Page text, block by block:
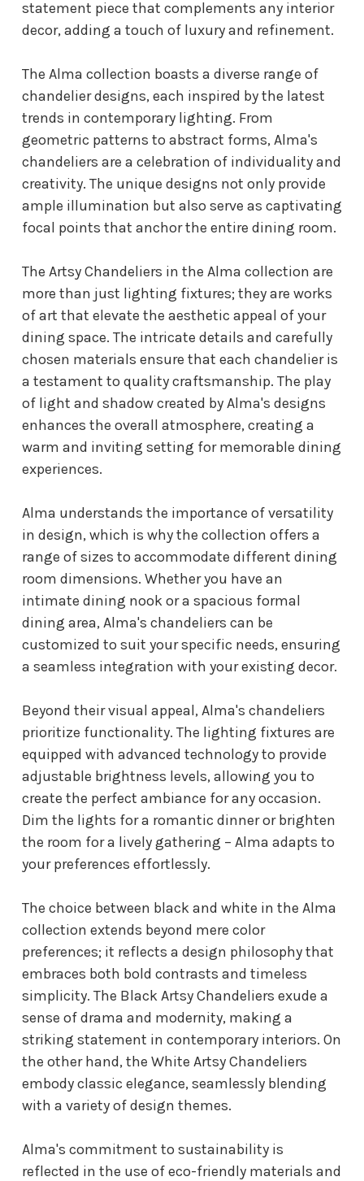
statement piece that complements any interior
decor, adding a touch of luxury and refinement.
The Alma collection boasts a diverse range of
chandelier designs, each inspired by the latest
trends in contemporary lighting. From
geometric patterns to abstract forms, Alma's
chandeliers are a celebration of individuality and
creativity. The unique designs not only provide
ample illumination but also serve as captivating
focal points that anchor the entire dining room.
The Artsy Chandeliers in the Alma collection are
more than just lighting fixtures; they are works
of art that elevate the aesthetic appeal of your
dining space. The intricate details and carefully
chosen materials ensure that each chandelier is
a testament to quality craftsmanship. The play
of light and shadow created by Alma's designs
enhances the overall atmosphere, creating a
warm and inviting setting for memorable dining
experiences.
Alma understands the importance of versatility
in design, which is why the collection offers a
range of sizes to accommodate different dining
room dimensions. Whether you have an
intimate dining nook or a spacious formal
dining area, Alma's chandeliers can be
customized to suit your specific needs, ensuring
a seamless integration with your existing decor.
Beyond their visual appeal, Alma's chandeliers
prioritize functionality. The lighting fixtures are
equipped with advanced technology to provide
adjustable brightness levels, allowing you to
create the perfect ambiance for any occasion.
Dim the lights for a romantic dinner or brighten
the room for a lively gathering – Alma adapts to
your preferences effortlessly.
The choice between black and white in the Alma
collection extends beyond mere color
preferences; it reflects a design philosophy that
embraces both bold contrasts and timeless
simplicity. The Black Artsy Chandeliers exude a
sense of drama and modernity, making a
striking statement in contemporary interiors. On
the other hand, the White Artsy Chandeliers
embody classic elegance, seamlessly blending
with a variety of design themes.
Alma's commitment to sustainability is
reflected in the use of eco-friendly materials and